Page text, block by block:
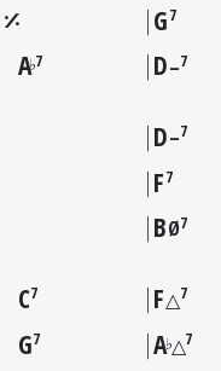
G7
A♭7 D–7
D–7
F7
BØ7
C7 F△7
G7 A♭△7